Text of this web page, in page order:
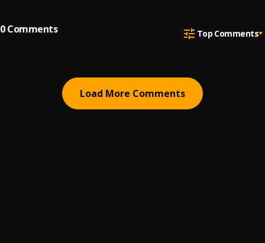
0Comments Top Comments
Load More Comments